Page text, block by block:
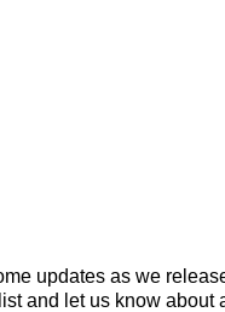
updates as we
and let us know about